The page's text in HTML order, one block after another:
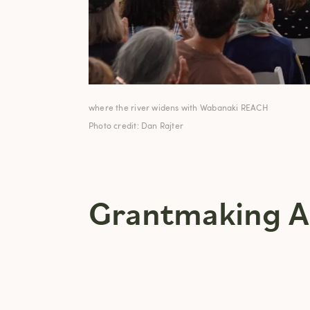
where the river widens with Wabanaki REACH
Photo credit: Dan Rajter
Grantmaking